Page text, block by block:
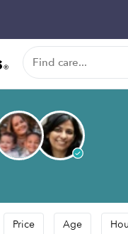
Price Age